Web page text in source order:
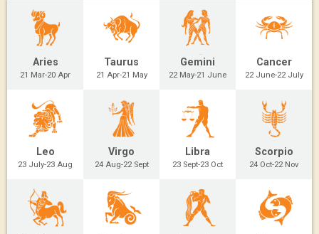
Aries
21 Mar-20 Apr
Taurus
21 Apr-21 May
Gemini
22 May-21 June
Cancer
22 June-22 July
Leo
23 July-23 Aug
Virgo
24 Aug-22 Sept
Libra
23 Sept-23 Oct
Scorpio
24 Oct-22 Nov